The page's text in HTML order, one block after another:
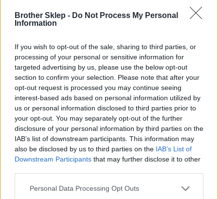
Brother Sklep - Do Not Process My Personal
Information
If you wish to opt-out of the sale, sharing to third parties, or
processing of your personal or sensitive information for
targeted advertising by us, please use the below opt-out
section to confirm your selection. Please note that after your
opt-out request is processed you may continue seeing
interest-based ads based on personal information utilized by
us or personal information disclosed to third parties prior to
your opt-out. You may separately opt-out of the further
disclosure of your personal information by third parties on the
IAB’s list of downstream participants. This information may
also be disclosed by us to third parties on the IAB’s List of
Downstream Participants that may further disclose it to other
Personal Data Processing Opt Outs
TZE355
Dane producenta
Brother Central and Eastern Europe GmbH
Am Euro Platz 2/2/M1,
1120 Wiedeń, Austria
https://global.brother
Podmiot odpowiedzialny
02-674 Warszawa